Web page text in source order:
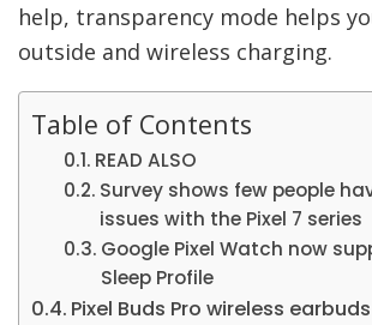
help, transparency mode helps
outside and wireless charging.
Table of Contents
READ ALSO
Survey shows few people
issues with the Pixel 7 series
Google Pixel Watch now
Sleep Profile
Pixel Buds Pro wireless earbuds